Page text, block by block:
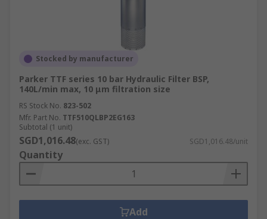
Stocked by manufacturer
Parker TTF series 10 bar Hydraulic Filter BSP,
140L/min max, 10 μm filtration size
RS Stock No. 823-502
Mfr. Part No. TTF510QLBP2EG163
Subtotal (1 unit)
SGD1,016.48(exc. GST) SGD1,016.48/unit
Quantity
Add